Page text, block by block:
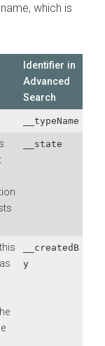
which is
Identifier in
Advanced
Search
__typeName
__state
__createdB
y